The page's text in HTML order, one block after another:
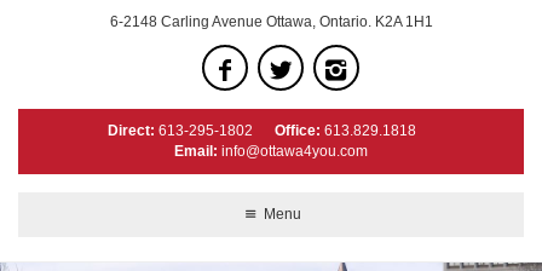
6-2148 Carling Avenue Ottawa, Ontario. K2A 1H1
Direct: 613-295-1802 Office: 613.829.1818
Email: info@ottawa4you.com
Menu